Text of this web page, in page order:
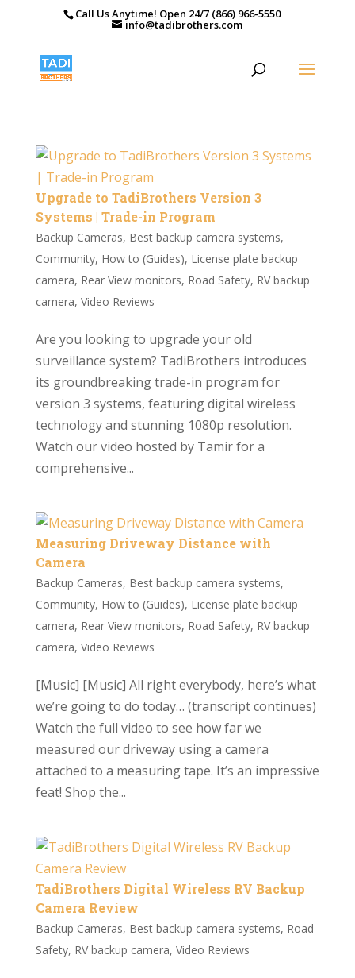
Call Us Anytime! Open 24/7 (866) 966-5550
info@tadibrothers.com
Upgrade to TadiBrothers Version 3
Systems | Trade-in Program
Backup Cameras, Best backup camera systems,
Community, How to (Guides), License plate backup
camera, Rear View monitors, Road Safety, RV backup
camera, Video Reviews
Are you looking to upgrade your old
surveillance system? TadiBrothers introduces
its groundbreaking trade-in program for
version 3 systems, featuring digital wireless
technology and stunning 1080p resolution.
Watch our video hosted by Tamir for a
comprehensive...
Measuring Driveway Distance with
Camera
Backup Cameras, Best backup camera systems,
Community, How to (Guides), License plate backup
camera, Rear View monitors, Road Safety, RV backup
camera, Video Reviews
[Music] [Music] All right everybody, here’s what
we’re going to do today… (transcript continues)
Watch the full video to see how far we
measured our driveway using a camera
attached to a measuring tape. It’s an impressive
feat! Shop the...
TadiBrothers Digital Wireless RV Backup
Camera Review
Backup Cameras, Best backup camera systems, Road
Safety, RV backup camera, Video Reviews